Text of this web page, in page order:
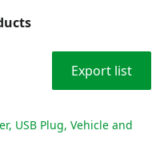
Export list
USB Plug, Vehicle and